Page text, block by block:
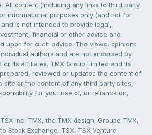
All content (including any links to third party
informational purposes only (and not for
is not intended to provide legal,
financial or other advice and
upon for such advice. The views, opinions
authors and are not endorsed by
or its affiliates. TMX Group Limited and its
reviewed or updated the content of
site or the content of any third party sites,
for your use of, or reliance on,
Inc. TMX, the TMX design, Groupe TMX,
Stock Exchange, TSX, TSX Venture